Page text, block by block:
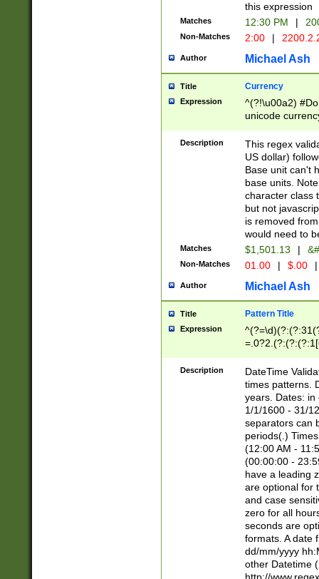
this expression
Matches 12:30 PM |
Non-Matches 2:00 |
Author Michael Ash
Title Currency
Expression
^(?!\u00a2)
unicode
zero if 1 or
is a comma it
than 3 digit
cents
Description
This regex
US dollar)
Base unit can't
base units.
character class
but not
is removed
would need to
Matches $1,501.13 |
Non-Matches 01.00 | $.00 |
Author Michael Ash
Title Pattern Title
Expression
8]|1\d|0?[1-
Description
DateTime
times patterns.
years. Dates: in
1/1/1600 - 31/
separators can
periods(.)
(12:00 AM -
(00:00:00 -
have a leading
are optional for
and case
zero for all
seconds are
formats. A date
dd/mm/yyyy
other Datetime